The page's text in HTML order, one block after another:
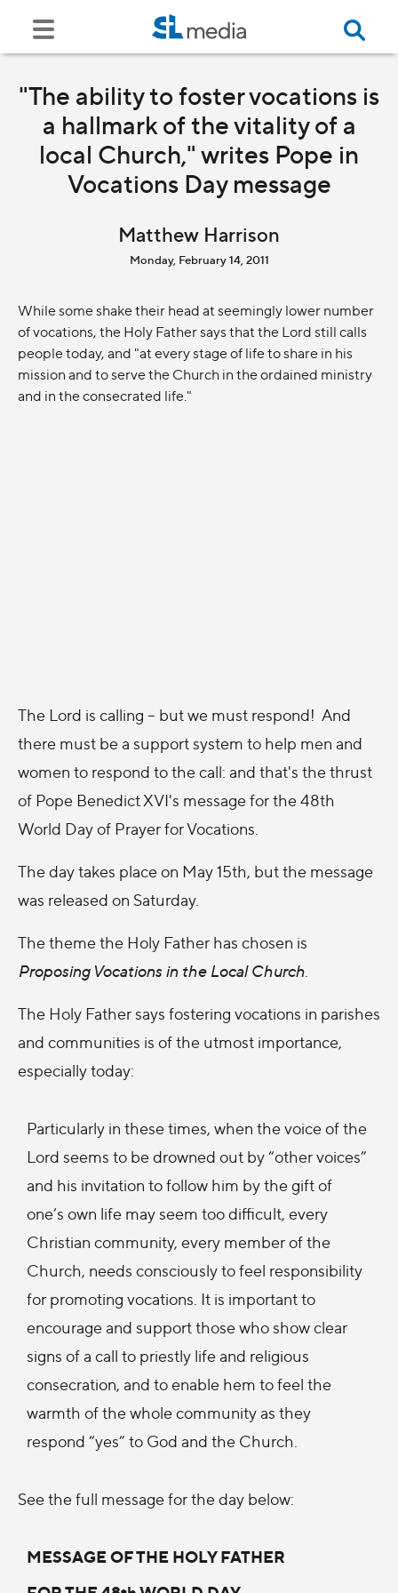
"The ability to foster vocations is
a hallmark of the vitality of a
local Church," writes Pope in
Vocations Day message
Matthew Harrison
Monday, February 14, 2011
While some shake their head at seemingly lower number
of vocations, the Holy Father says that the Lord still calls
people today, and "at every stage of life to share in his
mission and to serve the Church in the ordained ministry
and in the consecrated life."
The Lord is calling -- but we must respond! And
there must be a support system to help men and
women to respond to the call: and that's the thrust
of Pope Benedict XVI's message for the 48th
World Day of Prayer for Vocations.
The day takes place on May 15th, but the message
was released on Saturday.
The theme the Holy Father has chosen is
Proposing Vocations in the Local Church
The Holy Father says fostering vocations in parishes
and communities is of the utmost importance,
especially today:
Particularly in these times, when the voice of the
Lord seems to be drowned out by “other voices”
and his invitation to follow him by the gift of
one’s own life may seem too difficult, every
Christian community, every member of the
Church, needs consciously to feel responsibility
for promoting vocations. It is important to
encourage and support those who show clear
signs of a call to priestly life and religious
consecration, and to enable hem to feel the
warmth of the whole community as they
respond “yes” to God and the Church.
See the full message for the day below:
MESSAGE OF THE HOLY FATHER